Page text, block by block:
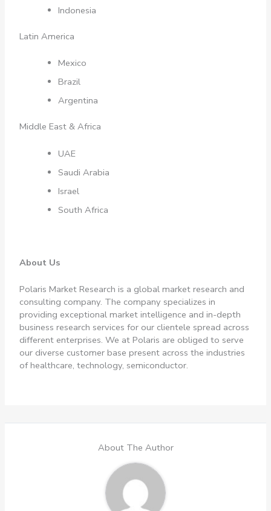
Indonesia
Latin America
Mexico
Brazil
Argentina
Middle East & Africa
UAE
Saudi Arabia
Israel
South Africa
About Us
Polaris Market Research is a global market research and
consulting company. The company specializes in
providing exceptional market intelligence and in-depth
business research services for our clientele spread across
different enterprises. We at Polaris are obliged to serve
our diverse customer base present across the industries
of healthcare, technology, semiconductor.
About The Author